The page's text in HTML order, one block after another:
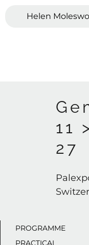
Helen
11
27
PROGRAMME
PRACTICAL